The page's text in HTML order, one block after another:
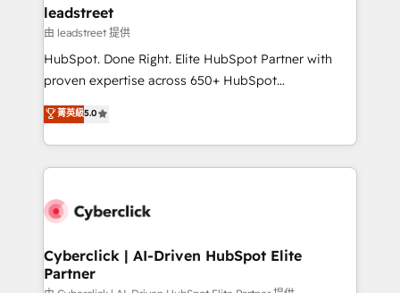
and technology for predictable, scalable revenue
growth. Our expertise spans RevOps, CRM and data
architecture, AI enablement, and strategic marketing,
delivered through our proprietary FLAIR framework
Partner and ISO 27001:2022 certified consultancy,
we blend strategy, creativity, and technology to help
leadstreet
由 leadstreet 提供
HubSpot. Done Right. Elite HubSpot Partner with
proven expertise across 650+ HubSpot
implementations. With 12+ years of HubSpot
experience, we help you use the HubSpot platform
to its fullest capacity, improve your current HubSpot
website, or build your new one.
菁英級5.0
Cyberclick | AI-Driven HubSpot Elite
Partner